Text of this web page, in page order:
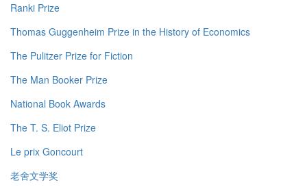
Ranki Prize
Thomas Guggenheim Prize in the History of Economics
The Pulitzer Prize for Fiction
The Man Booker Prize
National Book Awards
The T. S. Eliot Prize
Le prix Goncourt
老舍文学奖